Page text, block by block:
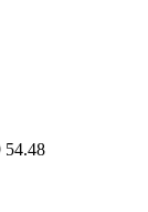
54.48